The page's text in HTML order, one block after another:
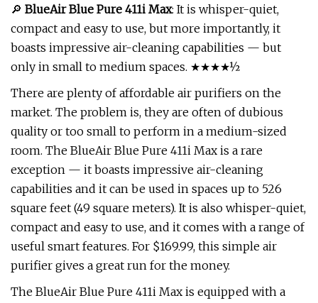
🔎 BlueAir Blue Pure 411i Max: It is whisper-quiet,
compact and easy to use, but more importantly, it
boasts impressive air-cleaning capabilities — but
only in small to medium spaces. ★★★★½
There are plenty of affordable air purifiers on the
market. The problem is, they are often of dubious
quality or too small to perform in a medium-sized
room. The BlueAir Blue Pure 411i Max is a rare
exception — it boasts impressive air-cleaning
capabilities and it can be used in spaces up to 526
square feet (49 square meters). It is also whisper-quiet,
compact and easy to use, and it comes with a range of
useful smart features. For $169.99, this simple air
purifier gives a great run for the money.
The BlueAir Blue Pure 411i Max is equipped with a